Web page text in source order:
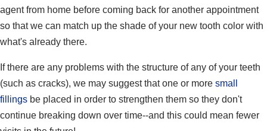
agent from home before coming back for another appointment
so that we can match up the shade of your new tooth color with
what's already there.
If there are any problems with the structure of any of your teeth
(such as cracks), we may suggest that one or more small
fillings be placed in order to strengthen them so they don't
continue breaking down over time--and this could mean fewer